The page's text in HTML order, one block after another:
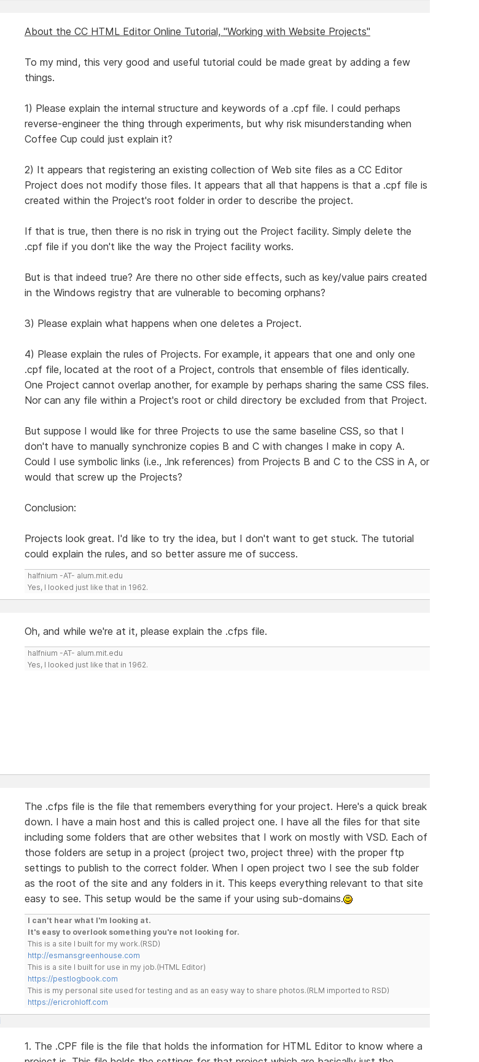
About the CC HTML Editor Online Tutorial, "Working with Website Projects"
To my mind, this very good and useful tutorial could be made great by adding a few
things.
1) Please explain the internal structure and keywords of a .cpf file. I could perhaps
reverse-engineer the thing through experiments, but why risk misunderstanding when
Coffee Cup could just explain it?
2) It appears that registering an existing collection of Web site files as a CC Editor
Project does not modify those files. It appears that all that happens is that a .cpf file is
created within the Project's root folder in order to describe the project.
If that is true, then there is no risk in trying out the Project facility. Simply delete the
.cpf file if you don't like the way the Project facility works.
But is that indeed true? Are there no other side effects, such as key/value pairs created
in the Windows registry that are vulnerable to becoming orphans?
3) Please explain what happens when one deletes a Project.
4) Please explain the rules of Projects. For example, it appears that one and only one
.cpf file, located at the root of a Project, controls that ensemble of files identically.
One Project cannot overlap another, for example by perhaps sharing the same CSS files.
Nor can any file within a Project's root or child directory be excluded from that Project.
But suppose I would like for three Projects to use the same baseline CSS, so that I
don't have to manually synchronize copies B and C with changes I make in copy A.
Could I use symbolic links (i.e., .lnk references) from Projects B and C to the CSS in A, or
would that screw up the Projects?
Conclusion:
Projects look great. I'd like to try the idea, but I don't want to get stuck. The tutorial
could explain the rules, and so better assure me of success.
halfnium -AT- alum.mit.edu
Yes, I looked just like that in 1962.
Oh, and while we're at it, please explain the .cfps file.
halfnium -AT- alum.mit.edu
Yes, I looked just like that in 1962.
The .cfps file is the file that remembers everything for your project. Here's a quick break
down. I have a main host and this is called project one. I have all the files for that site
including some folders that are other websites that I work on mostly with VSD. Each of
those folders are setup in a project (project two, project three) with the proper ftp
settings to publish to the correct folder. When I open project two I see the sub folder
as the root of the site and any folders in it. This keeps everything relevant to that site
easy to see. This setup would be the same if your using sub-domains.
I can't hear what I'm looking at.
It's easy to overlook something you're not looking for.
This is a site I built for my work.(RSD)
http://esmansgreenhouse.com
This is a site I built for use in my job.(HTML Editor)
https://pestlogbook.com
This is my personal site used for testing and as an easy way to share photos.(RLM imported to RSD)
https://ericrohloff.com
1. The .CPF file is the file that holds the information for HTML Editor to know where a